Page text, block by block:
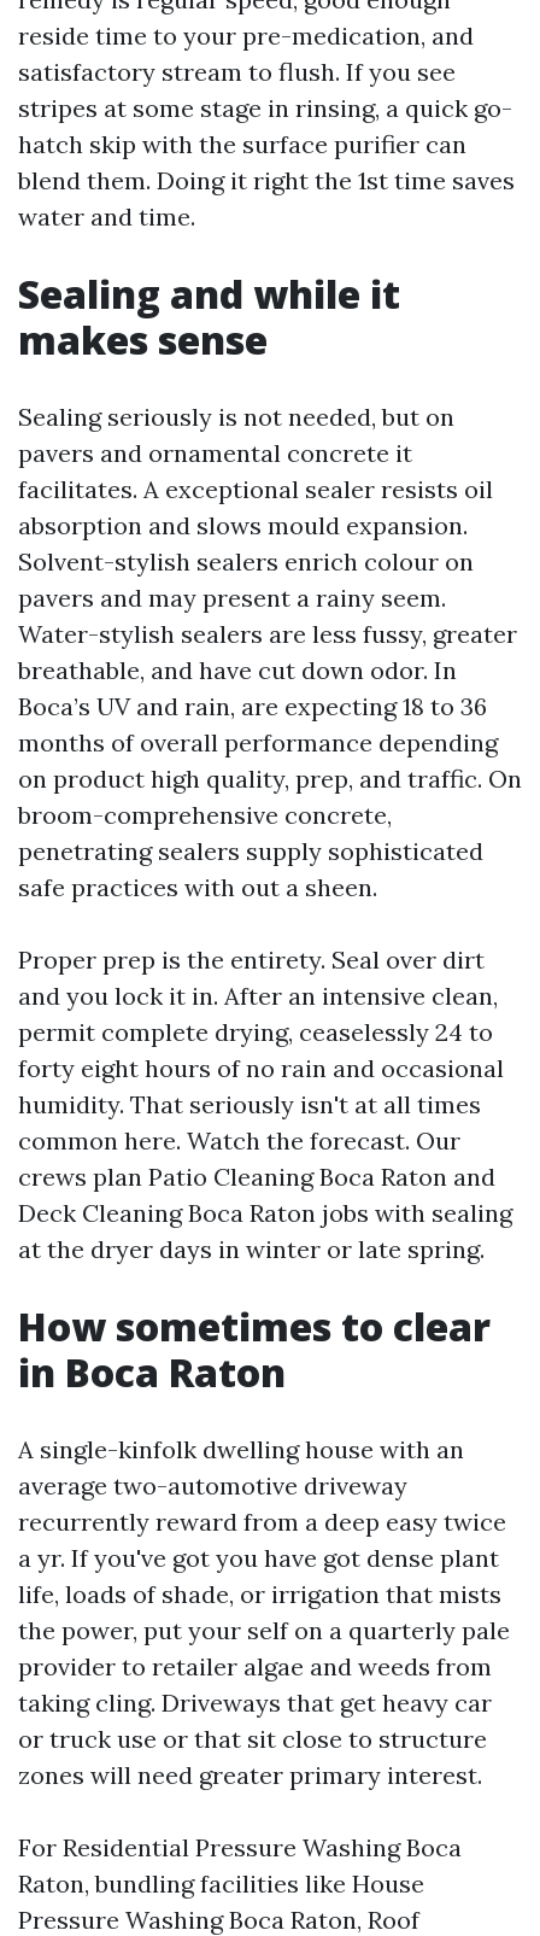
reside time to your pre-medication, and
satisfactory stream to flush. If you see
stripes at some stage in rinsing, a quick go-
hatch skip with the surface purifier can
blend them. Doing it right the 1st time saves
water and time.
Sealing and while it
makes sense
Sealing seriously is not needed, but on
pavers and ornamental concrete it
facilitates. A exceptional sealer resists oil
absorption and slows mould expansion.
Solvent-stylish sealers enrich colour on
pavers and may present a rainy seem.
Water-stylish sealers are less fussy, greater
breathable, and have cut down odor. In
Boca’s UV and rain, are expecting 18 to 36
months of overall performance depending
on product high quality, prep, and traffic. On
broom-comprehensive concrete,
penetrating sealers supply sophisticated
safe practices with out a sheen.
Proper prep is the entirety. Seal over dirt
and you lock it in. After an intensive clean,
permit complete drying, ceaselessly 24 to
forty eight hours of no rain and occasional
humidity. That seriously isn't at all times
common here. Watch the forecast. Our
crews plan Patio Cleaning Boca Raton and
Deck Cleaning Boca Raton jobs with sealing
at the dryer days in winter or late spring.
How sometimes to clear
in Boca Raton
A single-kinfolk dwelling house with an
average two-automotive driveway
recurrently reward from a deep easy twice
a yr. If you've got you have got dense plant
life, loads of shade, or irrigation that mists
the power, put your self on a quarterly pale
provider to retailer algae and weeds from
taking cling. Driveways that get heavy car
or truck use or that sit close to structure
zones will need greater primary interest.
For Residential Pressure Washing Boca
Raton, bundling facilities like House
Pressure Washing Boca Raton, Roof